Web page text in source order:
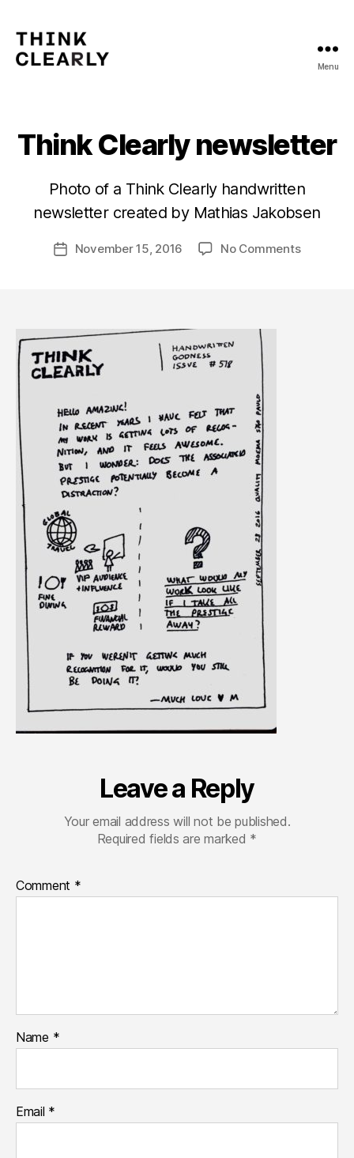
Menu
Think Clearly newsletter
Photo of a Think Clearly handwritten
newsletter created by Mathias Jakobsen
Post
author
y
m
t
PostNovember 15, 2016 No Commentson
Leave a Reply
Your email address will not be published.
Required fields are marked *
Comment *
Name *
Email *